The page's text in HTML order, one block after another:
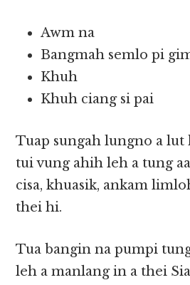
Awm na
Bangmah semlo pi
Khuh
Khuh ciang si pai
Tuap sungah lungno a lut
tui vung ahih leh a tung
cisa, khuasik, ankam
thei hi.
Tua bangin na pumpi
leh a manlang in a thei